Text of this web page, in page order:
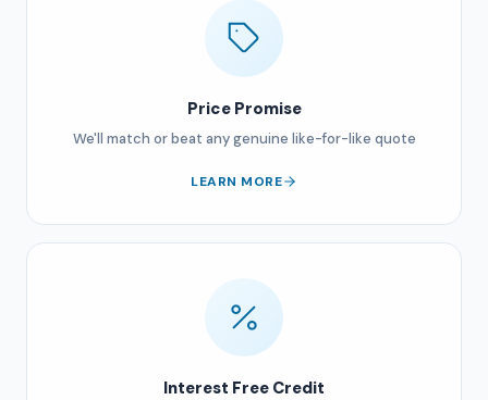
Price Promise
We'll match or beat any genuine like-for-like quote
LEARN MORE
Interest Free Credit